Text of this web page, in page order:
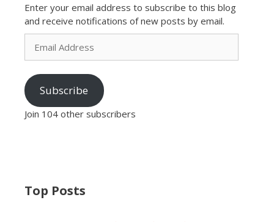
Enter your email address to subscribe to this blog
and receive notifications of new posts by email.
Email
Address
Subscribe
Join 104 other subscribers
Top Posts